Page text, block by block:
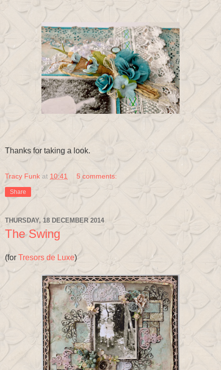
Thanks for taking a look.
Tracy Funk at 10:41 5 comments:
Share
THURSDAY, 18 DECEMBER 2014
The Swing
(for Tresors de Luxe)